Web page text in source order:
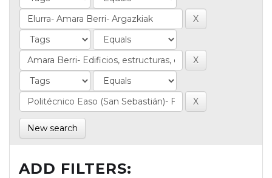
New search
ADD FILTERS: